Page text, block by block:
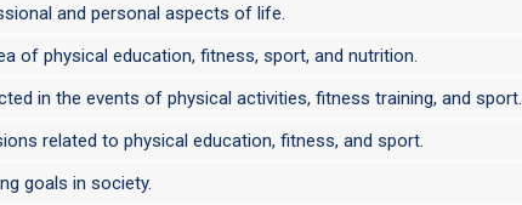
and personal aspects of life.
of physical education, fitness, sport, and nutrition.
in the events of physical activities, fitness training, and sport.
related to physical education, fitness, and sport.
goals in society.